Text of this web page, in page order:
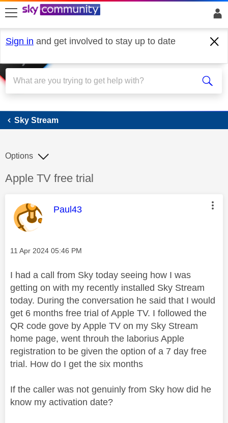
skip to search
skip to content
skip to footer
Sign in and get involved to stay up to date
Sky Stream
Sky Stream
Discussion topic:
Apple TV free trial
Options
This message was authored by:
Paul43
Message posted on
‎11 Apr 2024 05:46 PM
I had a call from Sky today seeing how I was
getting on with my recently installed Sky Stream
today. During the conversation he said that I would
get 6 months free trial of Apple TV. I followed the
QR code gove by Apple TV on my Sky Stream
home page, went throuh the laborius Apple
registration to be given the option of a 7 day free
trial. How do I get the six months
If the caller was not genuinly from Sky how did he
know my activation date?